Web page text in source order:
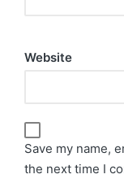
Website
Save my name,
the next time I